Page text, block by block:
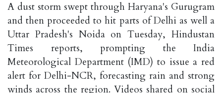
A dust storm swept through Haryana's Gurugram
and then proceeded to hit parts of Delhi as well a
Uttar Pradesh's Noida on Tuesday, Hindustan
Times reports, prompting the India
Meteorological Department (IMD) to issue a red
alert for Delhi-NCR, forecasting rain and strong
winds across the region. Videos shared on social